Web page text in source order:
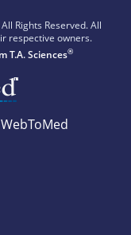
Rights Reserved. All
respective owners.
T.A. Sciences®